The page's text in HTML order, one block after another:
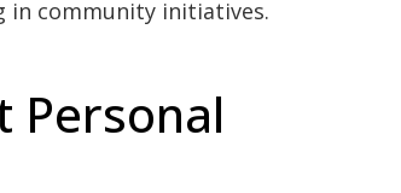
in community initiatives.
Personal